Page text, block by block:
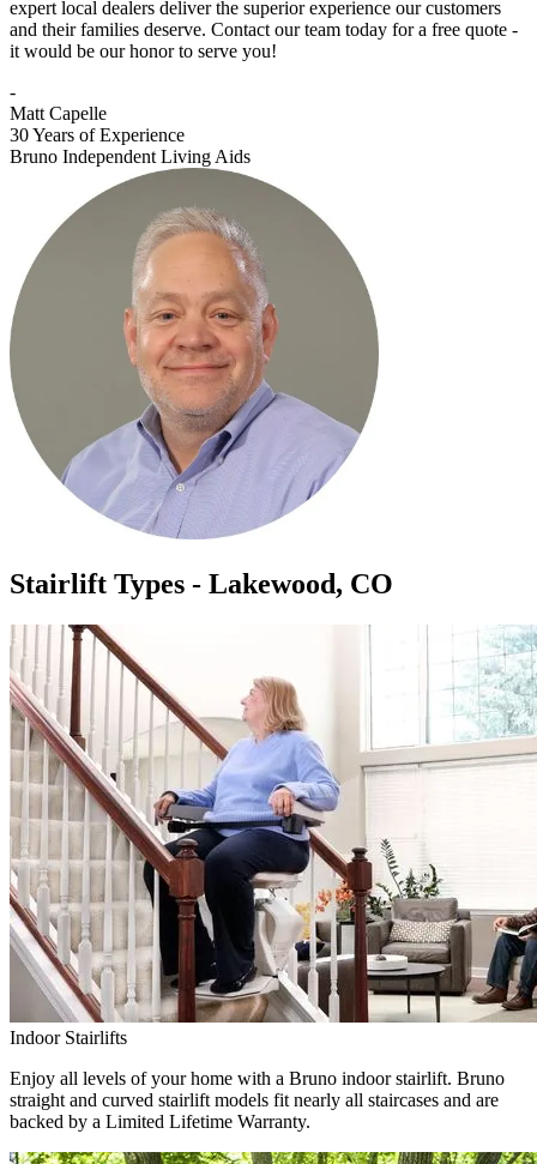
expert local dealers deliver the superior experience our customers
and their families deserve. Contact our team today for a free quote -
it would be our honor to serve you!
-
Matt Capelle
30 Years of Experience
Bruno Independent Living Aids
Stairlift Types - Lakewood, CO
Indoor Stairlifts
Enjoy all levels of your home with a Bruno indoor stairlift. Bruno
straight and curved stairlift models fit nearly all staircases and are
backed by a Limited Lifetime Warranty.